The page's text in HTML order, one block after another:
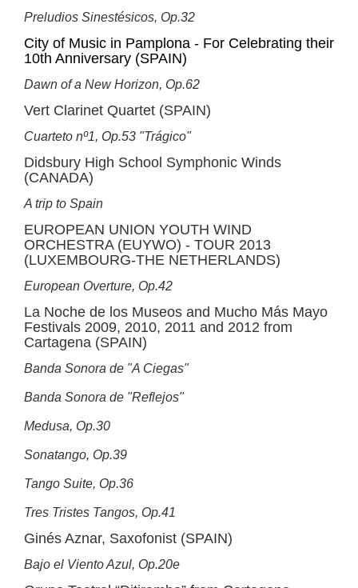
Preludios Sinestésicos, Op.32
City of Music in Pamplona - For Celebrating their
10th Anniversary (SPAIN)
Dawn of a New Horizon, Op.62
Vert Clarinet Quartet (SPAIN)
Cuarteto nº1, Op.53 "Trágico"
Didsbury High School Symphonic Winds
(CANADA)
A trip to Spain
EUROPEAN UNION YOUTH WIND
ORCHESTRA (EUYWO) - TOUR 2013
(LUXEMBOURG-THE NETHERLANDS)
European Overture, Op.42
La Noche de los Museos and Mucho Más Mayo
Festivals 2009, 2010, 2011 and 2012 from
Cartagena (SPAIN)
Banda Sonora de "A Ciegas"
Banda Sonora de "Reflejos"
Medusa, Op.30
Sonatango, Op.39
Tango Suite, Op.36
Tres Tristes Tangos, Op.41
Ginés Aznar, Saxofonist (SPAIN)
Bajo el Viento Azul, Op.20e